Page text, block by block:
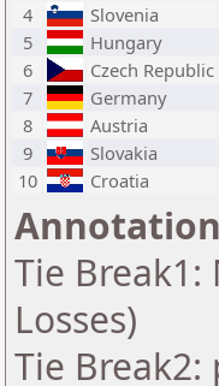
4
Slovenia
5
Hungary
6
Czech Republic
7
Germany
8
Austria
9
Slovakia
10
Croatia
Tie
Losses)
Tie